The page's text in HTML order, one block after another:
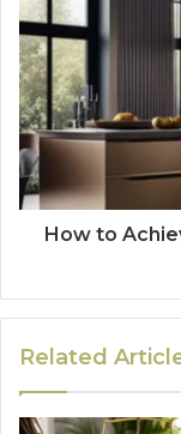
How to
Related